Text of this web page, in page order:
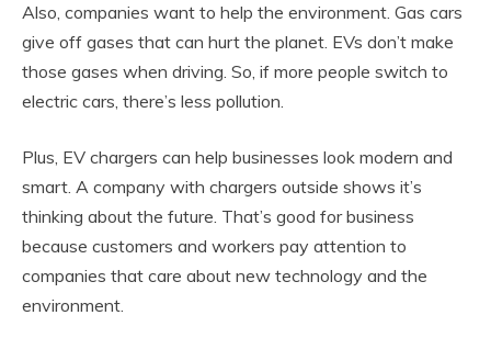
Also, companies want to help the environment. Gas cars
give off gases that can hurt the planet. EVs don’t make
those gases when driving. So, if more people switch to
electric cars, there’s less pollution.
Plus, EV chargers can help businesses look modern and
smart. A company with chargers outside shows it’s
thinking about the future. That’s good for business
because customers and workers pay attention to
companies that care about new technology and the
environment.